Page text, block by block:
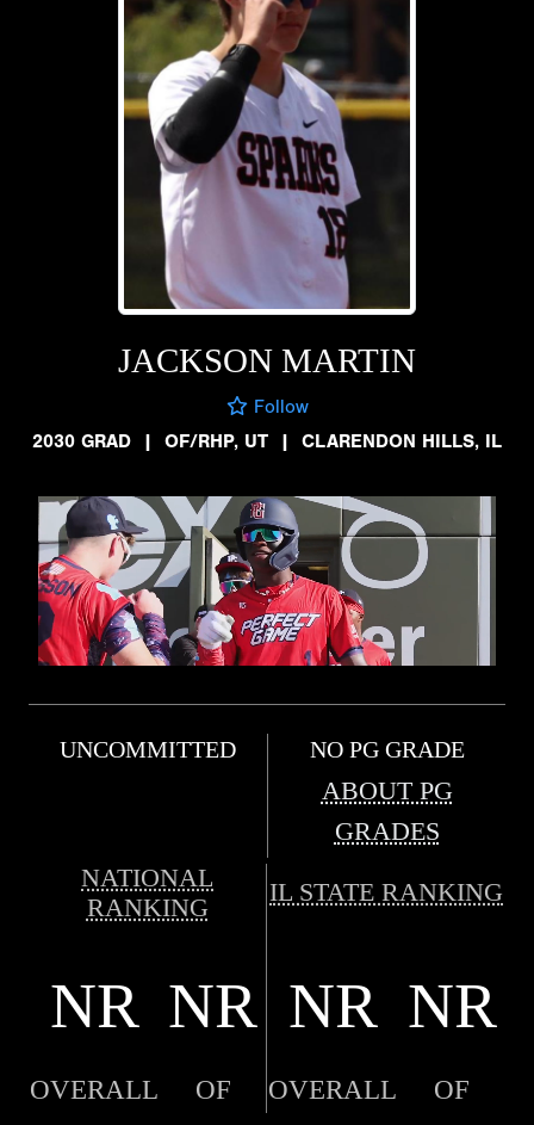
JACKSON MARTIN
Follow
2030 GRAD
| OF/RHP, UT | CLARENDON HILLS, IL
UNCOMMITTED NO PG GRADE
ABOUT PG
GRADES
NATIONAL
RANKING
IL STATE RANKING
NR NR NR NR
OVERALL OF OVERALL OF